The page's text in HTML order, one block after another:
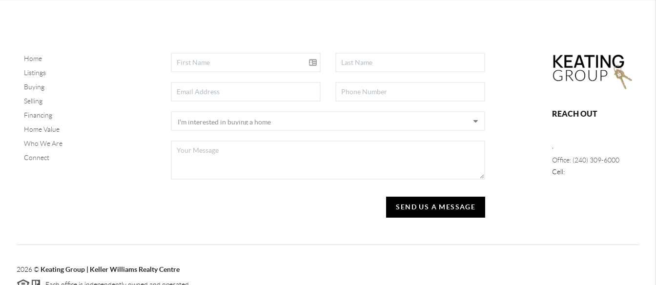
Home
Listings
Buying
Selling
Financing
Home Value
Who We Are
Connect
SEND US A MESSAGE
REACH OUT
,
Office: (240) 309-6000
Cell:
2026© Keating Group | Keller Williams Realty Centre